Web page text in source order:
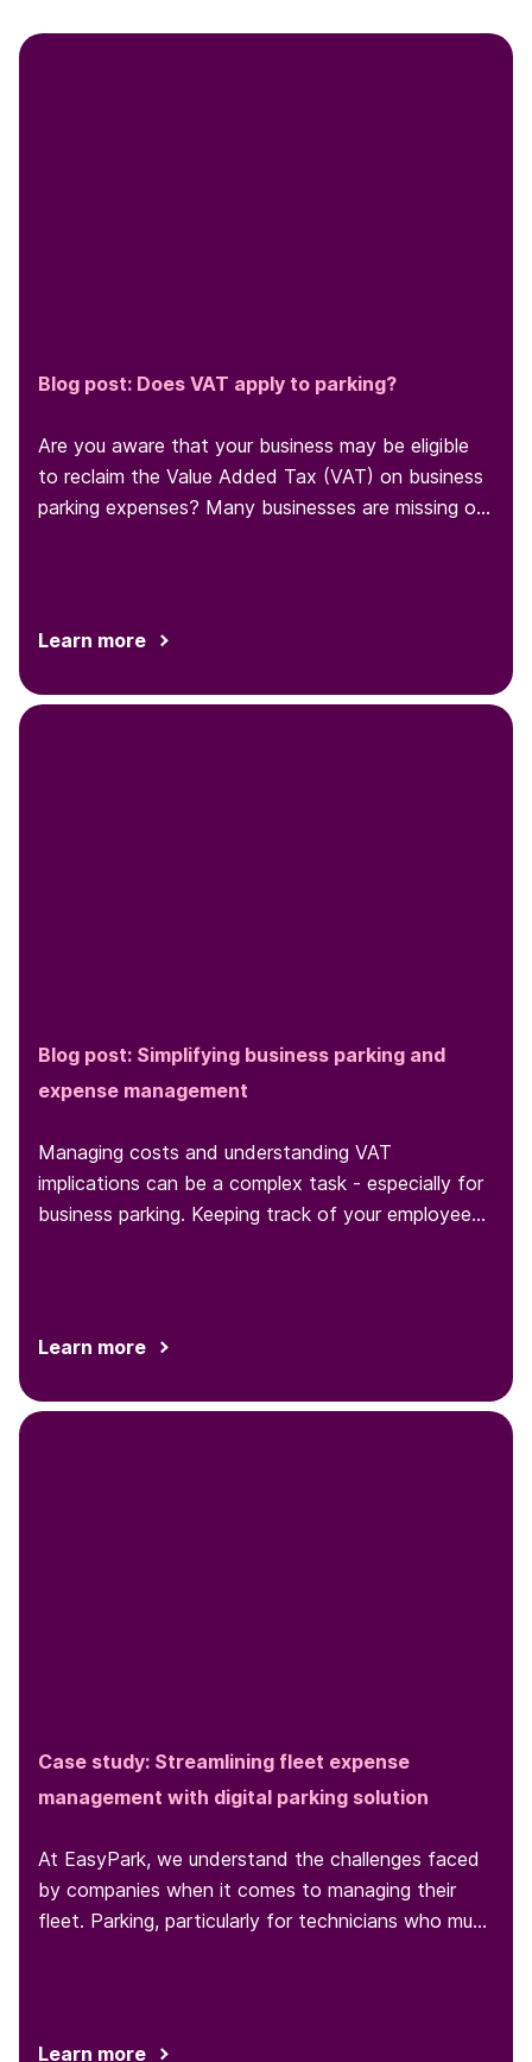
Blog post: Does VAT apply to parking?
Are you aware that your business may be eligible
to reclaim the Value Added Tax (VAT) on business
parking expenses? Many businesses are missing out
Learn more
Blog post: Simplifying business parking and
expense management
Managing costs and understanding VAT
implications can be a complex task - especially for
business parking. Keeping track of your employees'
Learn more
Case study: Streamlining fleet expense
management with digital parking solution
At EasyPark, we understand the challenges faced
by companies when it comes to managing their
fleet. Parking, particularly for technicians who must
Learn more